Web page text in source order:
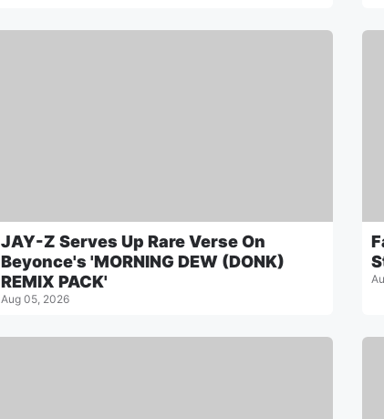
JAY-Z Serves Up Rare Verse On
Beyonce's 'MORNING DEW (DONK)
REMIX PACK'
Aug 05, 2026